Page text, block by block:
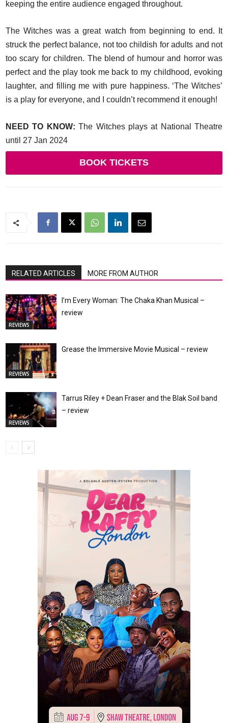
keeping the entire audience engaged throughout.
The Witches was a great watch from beginning to end. It
struck the perfect balance, not too childish for adults and not
too scary for children. The blend of humour and horror was
perfect and the play took me back to my childhood, evoking
laughter, and filling me with pure happiness. ‘The Witches’
is a play for everyone, and I couldn’t recommend it enough!
NEED TO KNOW: The Witches plays at National Theatre
until 27 Jan 2024
BOOK TICKETS
RELATED ARTICLES MORE FROM AUTHOR
REVIEWS
I’m Every Woman: The Chaka Khan Musical –
review
REVIEWS
Grease the Immersive Movie Musical – review
REVIEWS
Tarrus Riley + Dean Fraser and the Blak Soil band
– review